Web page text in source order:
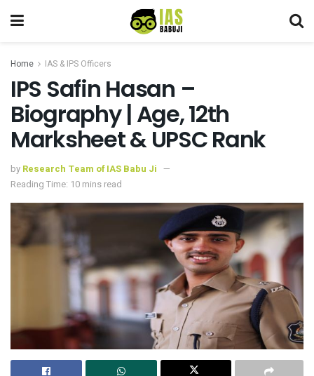
Home IAS & IPS Officers
IPS Safin Hasan –
Biography | Age, 12th
Marksheet & UPSC Rank
by Research Team of IAS Babu Ji
Reading Time: 10 mins read